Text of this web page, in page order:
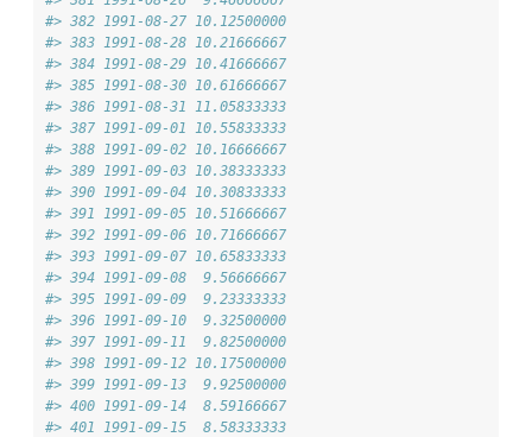
#> 382 1991-08-27 10.12500000
#> 383 1991-08-28 10.21666667
#> 384 1991-08-29 10.41666667
#> 385 1991-08-30 10.61666667
#> 386 1991-08-31 11.05833333
#> 387 1991-09-01 10.55833333
#> 388 1991-09-02 10.16666667
#> 389 1991-09-03 10.38333333
#> 390 1991-09-04 10.30833333
#> 391 1991-09-05 10.51666667
#> 392 1991-09-06 10.71666667
#> 393 1991-09-07 10.65833333
#> 394 1991-09-08  9.56666667
#> 395 1991-09-09  9.23333333
#> 396 1991-09-10  9.32500000
#> 397 1991-09-11  9.82500000
#> 398 1991-09-12 10.17500000
#> 399 1991-09-13  9.92500000
#> 400 1991-09-14  8.59166667
#> 401 1991-09-15  8.58333333